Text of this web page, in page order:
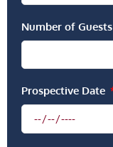
Number of Guests
Prospective Date